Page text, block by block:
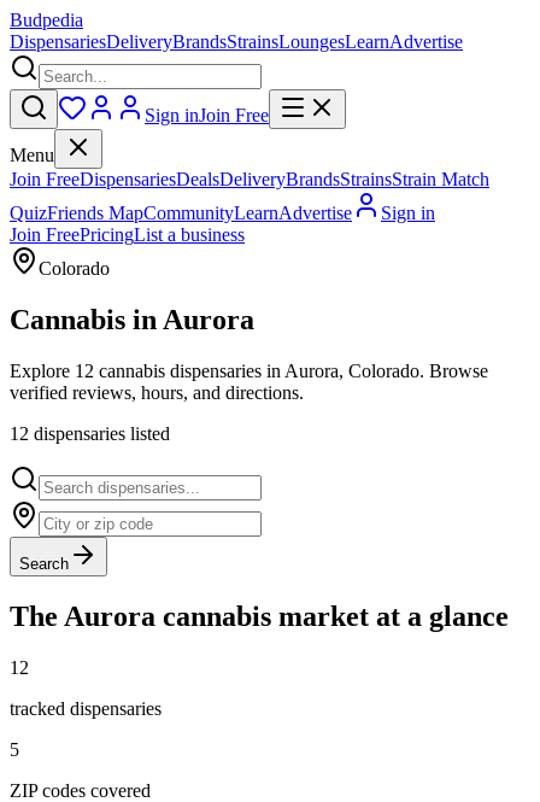
Budpedia
DispensariesDeliveryBrandsStrainsLoungesLearnAdvertise
Sign inJoin Free
Menu
Join FreeDispensariesDealsDeliveryBrandsStrainsStrain Match
QuizFriends MapCommunityLearnAdvertise
Sign in
Join FreePricingList a business
Colorado
Cannabis in Aurora
Explore 12 cannabis dispensaries in Aurora, Colorado. Browse
verified reviews, hours, and directions.
12 dispensaries listed
Search
The Aurora cannabis market at a glance
12
tracked dispensaries
5
ZIP codes covered